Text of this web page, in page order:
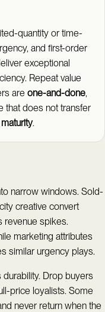
quantity or time-
and first-order
exceptional
Repeat value
areone-and-done,
that does not transfer
.
narrow windows. Sold-
creative convert
revenue spikes.
marketing attributes
similar urgency plays.
Drop buyers
price loyalists. Some
never return when the